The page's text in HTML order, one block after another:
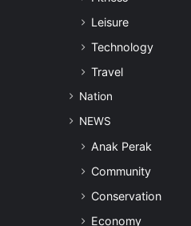
Leisure
Technology
Travel
Nation
NEWS
Anak Perak
Community
Conservation
Economy